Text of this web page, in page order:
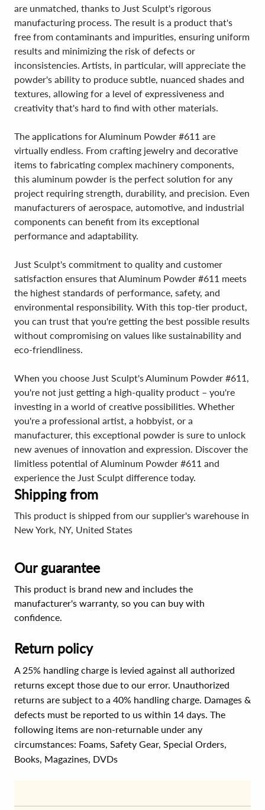
are unmatched, thanks to Just Sculpt's rigorous
manufacturing process. The result is a product that's
free from contaminants and impurities, ensuring uniform
results and minimizing the risk of defects or
inconsistencies. Artists, in particular, will appreciate the
powder's ability to produce subtle, nuanced shades and
textures, allowing for a level of expressiveness and
creativity that's hard to find with other materials.
The applications for Aluminum Powder #611 are
virtually endless. From crafting jewelry and decorative
items to fabricating complex machinery components,
this aluminum powder is the perfect solution for any
project requiring strength, durability, and precision. Even
manufacturers of aerospace, automotive, and industrial
components can benefit from its exceptional
performance and adaptability.
Just Sculpt's commitment to quality and customer
satisfaction ensures that Aluminum Powder #611 meets
the highest standards of performance, safety, and
environmental responsibility. With this top-tier product,
you can trust that you're getting the best possible results
without compromising on values like sustainability and
eco-friendliness.
When you choose Just Sculpt's Aluminum Powder #611,
you're not just getting a high-quality product – you're
investing in a world of creative possibilities. Whether
you're a professional artist, a hobbyist, or a
manufacturer, this exceptional powder is sure to unlock
new avenues of innovation and expression. Discover the
limitless potential of Aluminum Powder #611 and
experience the Just Sculpt difference today.
Shipping from
This product is shipped from our supplier's warehouse in
New York, NY, United States
Our guarantee
This product is brand new and includes the
manufacturer's warranty, so you can buy with
confidence.
Return policy
A 25% handling charge is levied against all authorized
returns except those due to our error. Unauthorized
returns are subject to a 40% handling charge. Damages &
defects must be reported to us within 14 days. The
following items are non-returnable under any
circumstances: Foams, Safety Gear, Special Orders,
Books, Magazines, DVDs